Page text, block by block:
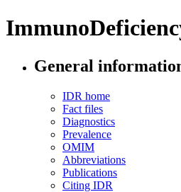
General
IDR home
Fact files
Diagnostics
Prevalence
OMIM
Abbreviations
Publications
Citing IDR